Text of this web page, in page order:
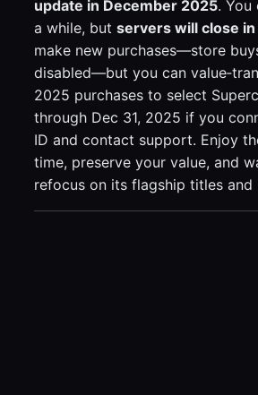
update in December 2025.
a while, butservers will close
make new purchases—store
disabled—but you can
2025 purchases to select
through Dec 31, 2025 if you
ID and contact support. Enjoy
time, preserve your value, and
refocus on its flagship titles and